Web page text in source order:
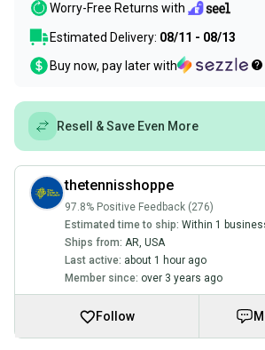
Worry-Free Returns with
Estimated Delivery: 08/11 - 08/13
Buy now, pay later with
Resell & Save Even More
thetennisshoppe
97.8% Positive Feedback (276)
Estimated time to ship: Within 1
Ships from: AR, USA
Last active: about 1 hour ago
Member since: over 3 years ago
Follow